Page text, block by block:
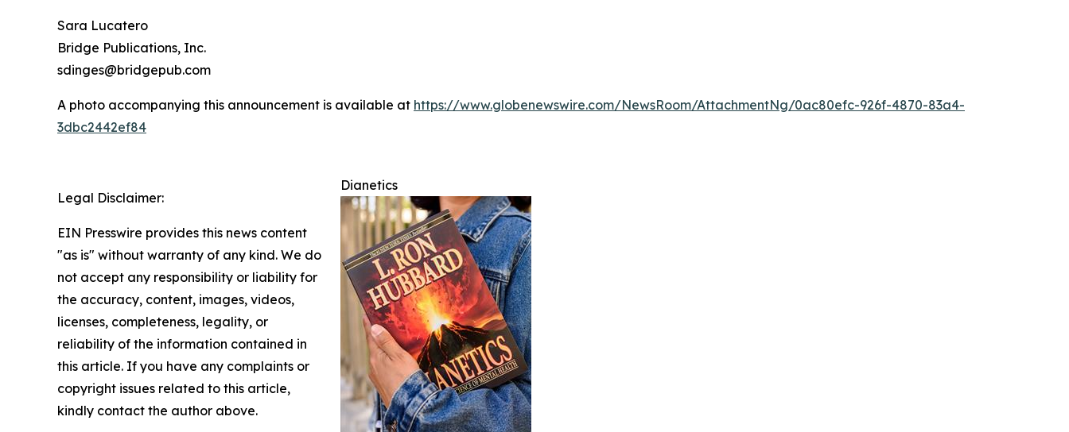
Sara Lucatero
Bridge Publications, Inc.
sdinges@bridgepub.com
A photo accompanying this announcement is available at https://www.globenewswire.com/NewsRoom/AttachmentNg/0ac80efc-926f-4870-83a4-
3dbc2442ef84
Dianetics
Legal Disclaimer:
EIN Presswire provides this news content
"as is" without warranty of any kind. We do
not accept any responsibility or liability for
the accuracy, content, images, videos,
licenses, completeness, legality, or
reliability of the information contained in
this article. If you have any complaints or
copyright issues related to this article,
kindly contact the author above.